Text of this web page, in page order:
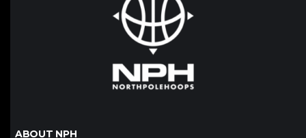
ABOUT NPH